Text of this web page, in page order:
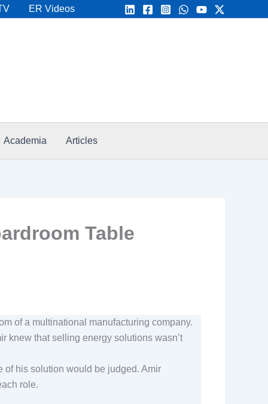
ER Videos
Academia Articles
Table
of a multinational manufacturing company.
knew that selling energy solutions wasn’t
of his solution would be judged. Amir
role.